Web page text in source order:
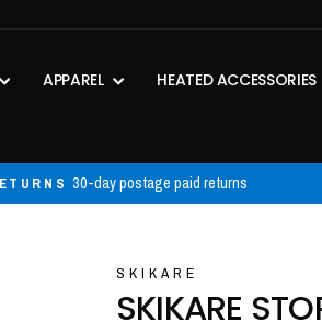
APPAREL HEATED ACCESSORIES
Pause
30-day postage paid returns
SKIKARE
SKIKARE